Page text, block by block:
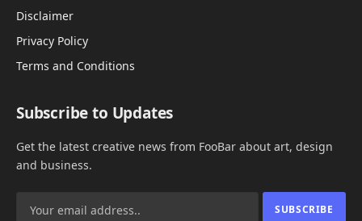
Disclaimer
Privacy Policy
Terms and Conditions
Subscribe to Updates
Get the latest creative news from FooBar about art, design
and business.